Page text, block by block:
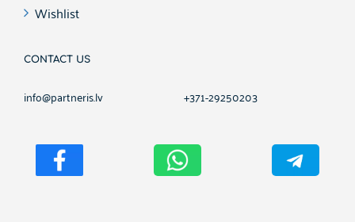
Wishlist
CONTACT US
info@partneris.lv +371-29250203